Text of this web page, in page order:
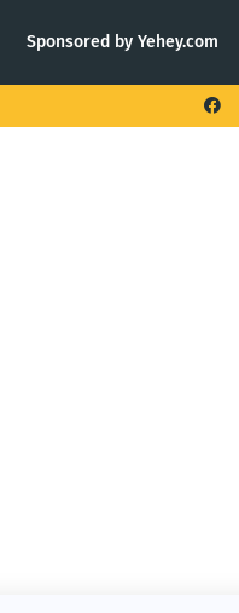
Sponsored by Yehey.com